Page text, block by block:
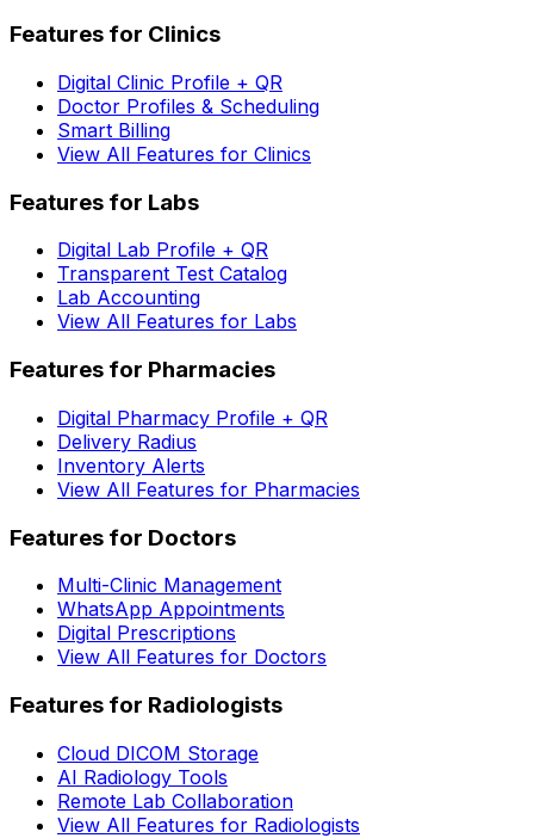
Features for Clinics
Digital Clinic Profile + QR
Doctor Profiles & Scheduling
Smart Billing
View All Features for Clinics
Features for Labs
Digital Lab Profile + QR
Transparent Test Catalog
Lab Accounting
View All Features for Labs
Features for Pharmacies
Digital Pharmacy Profile + QR
Delivery Radius
Inventory Alerts
View All Features for Pharmacies
Features for Doctors
Multi-Clinic Management
WhatsApp Appointments
Digital Prescriptions
View All Features for Doctors
Features for Radiologists
Cloud DICOM Storage
AI Radiology Tools
Remote Lab Collaboration
View All Features for Radiologists